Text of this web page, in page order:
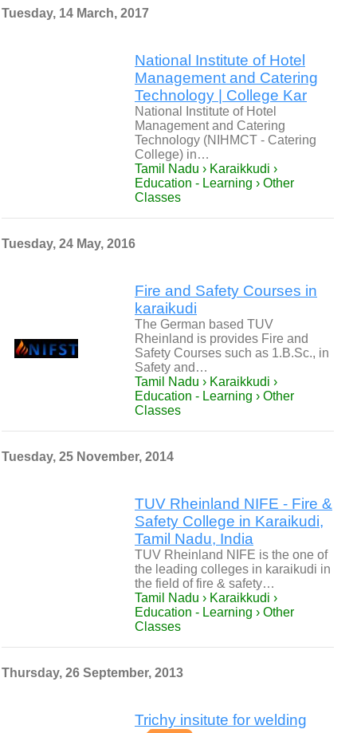
Tuesday, 14 March, 2017
National Institute of Hotel
Management and Catering
Technology | College Kar
National Institute of Hotel
Management and Catering
Technology (NIHMCT - Catering
College) in…
Tamil Nadu › Karaikkudi ›
Education - Learning › Other
Classes
Tuesday, 24 May, 2016
Fire and Safety Courses in
karaikudi
The German based TUV
Rheinland is provides Fire and
Safety Courses such as 1.B.Sc., in
Safety and…
Tamil Nadu › Karaikkudi ›
Education - Learning › Other
Classes
Tuesday, 25 November, 2014
TUV Rheinland NIFE - Fire &
Safety College in Karaikudi,
Tamil Nadu, India
TUV Rheinland NIFE is the one of
the leading colleges in karaikudi in
the field of fire & safety…
Tamil Nadu › Karaikkudi ›
Education - Learning › Other
Classes
Thursday, 26 September, 2013
Trichy insitute for welding